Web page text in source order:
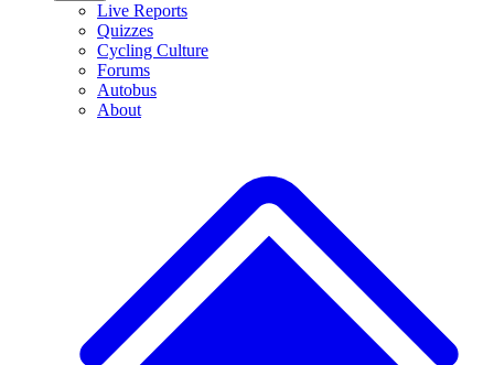
Live Reports
Quizzes
Cycling Culture
Forums
Autobus
About